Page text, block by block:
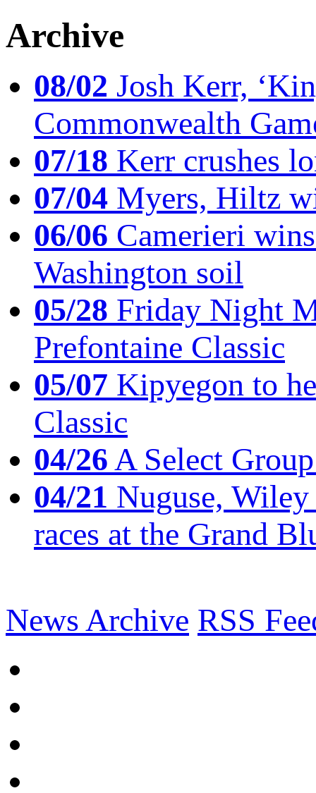
Archive
08/02 Josh Kerr,
Commonwealth
07/18 Kerr crushes
07/04 Myers, Hiltz
06/06 Camerieri
Washington soil
05/28 Friday Night
Prefontaine Classic
05/07 Kipyegon to
Classic
04/26A Select
04/21 Nuguse,
races at the Grand
News Archive RSS